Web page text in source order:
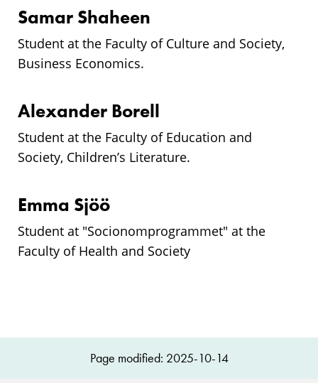
Samar Shaheen
Student at the Faculty of Culture and Society,
Business Economics.
Alexander Borell
Student at the Faculty of Education and
Society, Children’s Literature.
Emma Sjöö
Student at "Socionomprogrammet" at the
Faculty of Health and Society
Page modified: 2025-10-14